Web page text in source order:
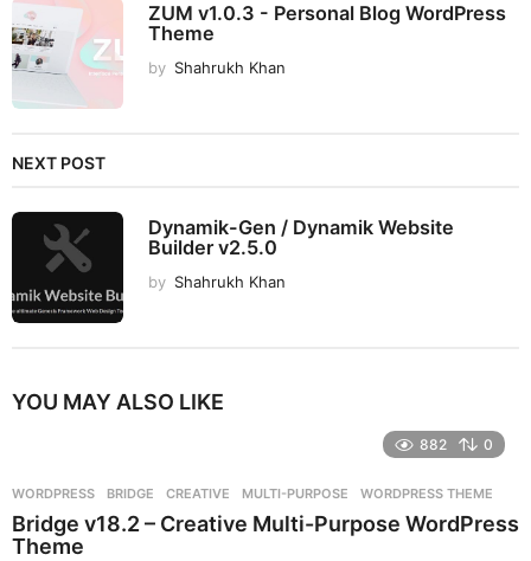
ZUM v1.0.3 - Personal Blog WordPress
Theme
by Shahrukh Khan
NEXT POST
Dynamik-Gen / Dynamik Website
Builder v2.5.0
by Shahrukh Khan
YOU MAY ALSO LIKE
882 0
WORDPRESS BRIDGE ,CREATIVE ,MULTI-PURPOSE ,WORDPRESS THEME
Bridge v18.2 – Creative Multi-Purpose WordPress
Theme